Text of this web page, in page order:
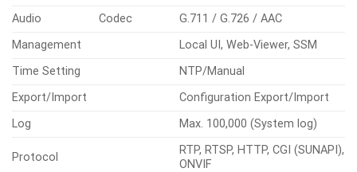
Audio
Codec
G.711 / G.726 / AAC
Management
Local UI, Web-Viewer, SSM
Time Setting
NTP/Manual
Export/Import
Configuration Export/Import
Log
Max. 100,000 (System log)
Protocol
RTP, RTSP, HTTP, CGI (SUNAPI),
ONVIF